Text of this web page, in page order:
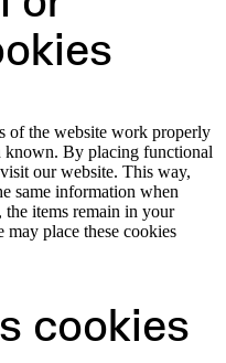
of the website work properly
known. By placing functional
our website. This way,
same information when
items remain in your
place these cookies
cookies